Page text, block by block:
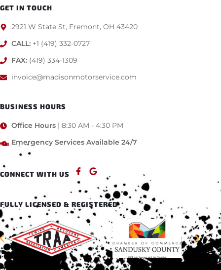
GET IN TOUCH
2921 W State St, Fremont, OH 43420
CALL:+1 (419) 332-0727
FAX:(419) 334-1309
invoice@madisonmotorservice.com
BUSINESS HOURS
Office Hours| 8:30 AM - 4:30 PM
Emergency Services Available 24/7
CONNECT WITH US
FULLY LICENSED & REGISTERED